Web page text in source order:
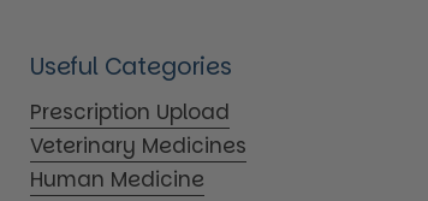
Useful Categories
Prescription Upload
Veterinary Medicines
Human Medicine